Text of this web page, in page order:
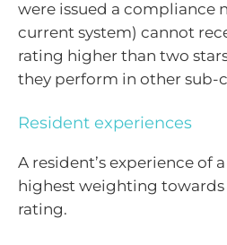
were issued a compliance
current system) cannot
rating higher than two
they perform in other sub-
Resident experiences
A resident’s experience of
highest weighting towards
rating.